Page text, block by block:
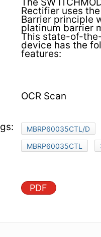
Rectifier uses
Barrier principle
platinum barrier
This state-of-
device has the
features:
OCR Scan
MBRP60035CTL/D
MBRP60035CTL
PDF